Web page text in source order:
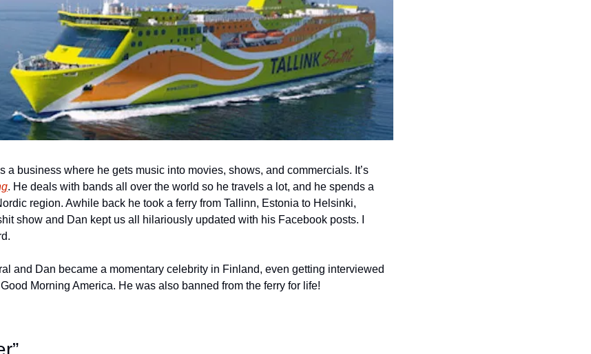
a business where he gets music into movies, shows, and commercials. It’s
. He deals with bands all over the world so he travels a lot, and he spends a
region. Awhile back he took a ferry from Tallinn, Estonia to Helsinki,
show and Dan kept us all hilariously updated with his Facebook posts. I
and Dan became a momentary celebrity in Finland, even getting interviewed
Morning America. He was also banned from the ferry for life!